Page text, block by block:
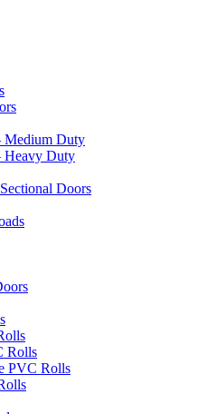
Medium Duty
Heavy Duty
Doors
Rolls
PVC Rolls